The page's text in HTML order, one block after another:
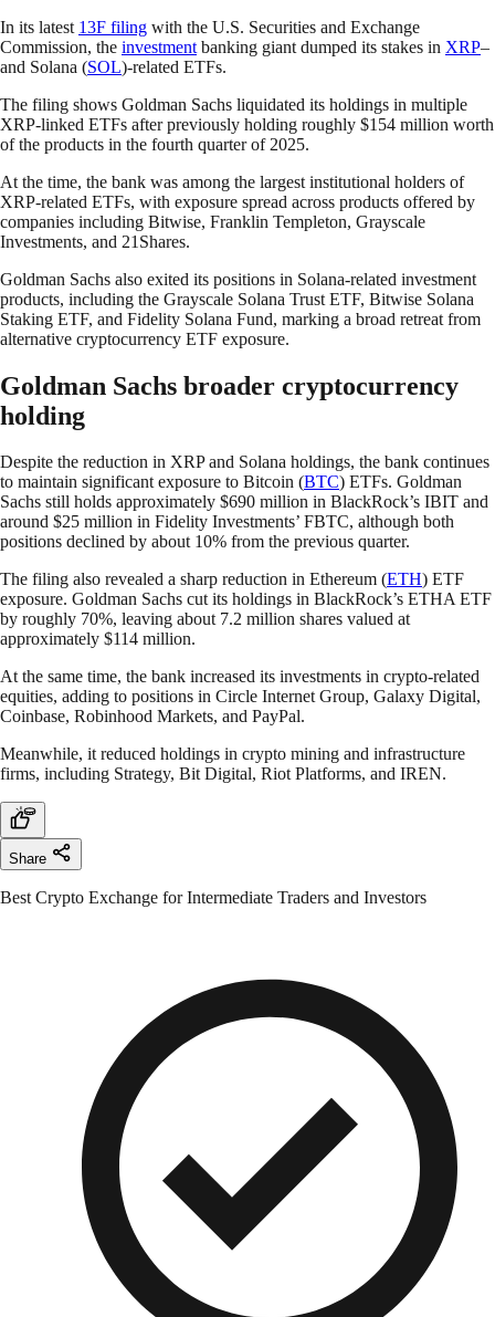
In its latest 13F filing with the U.S. Securities and Exchange
Commission, the investment banking giant dumped its stakes in XRP–
and Solana (SOL)-related ETFs.
The filing shows Goldman Sachs liquidated its holdings in multiple
XRP-linked ETFs after previously holding roughly $154 million worth
of the products in the fourth quarter of 2025.
At the time, the bank was among the largest institutional holders of
XRP-related ETFs, with exposure spread across products offered by
companies including Bitwise, Franklin Templeton, Grayscale
Investments, and 21Shares.
Goldman Sachs also exited its positions in Solana-related investment
products, including the Grayscale Solana Trust ETF, Bitwise Solana
Staking ETF, and Fidelity Solana Fund, marking a broad retreat from
alternative cryptocurrency ETF exposure.
Goldman Sachs broader cryptocurrency
holding
Despite the reduction in XRP and Solana holdings, the bank continues
to maintain significant exposure to Bitcoin (BTC) ETFs. Goldman
Sachs still holds approximately $690 million in BlackRock’s IBIT and
around $25 million in Fidelity Investments’ FBTC, although both
positions declined by about 10% from the previous quarter.
The filing also revealed a sharp reduction in Ethereum (ETH) ETF
exposure. Goldman Sachs cut its holdings in BlackRock’s ETHA ETF
by roughly 70%, leaving about 7.2 million shares valued at
approximately $114 million.
At the same time, the bank increased its investments in crypto-related
equities, adding to positions in Circle Internet Group, Galaxy Digital,
Coinbase, Robinhood Markets, and PayPal.
Meanwhile, it reduced holdings in crypto mining and infrastructure
firms, including Strategy, Bit Digital, Riot Platforms, and IREN.
Share
Best Crypto Exchange for Intermediate Traders and Investors